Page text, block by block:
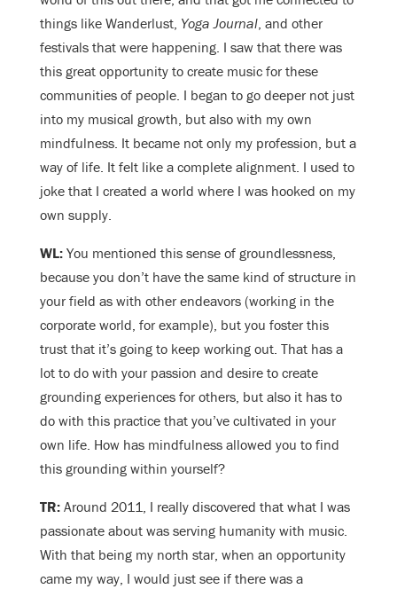
things like Wanderlust, Yoga Journal , and other
festivals that were happening. I saw that there was
this great opportunity to create music for these
communities of people. I began to go deeper not just
into my musical growth, but also with my own
mindfulness. It became not only my profession, but a
way of life. It felt like a complete alignment. I used to
joke that I created a world where I was hooked on my
own supply.
WL: You mentioned this sense of groundlessness,
because you don’t have the same kind of structure in
your field as with other endeavors (working in the
corporate world, for example), but you foster this
trust that it’s going to keep working out. That has a
lot to do with your passion and desire to create
grounding experiences for others, but also it has to
do with this practice that you’ve cultivated in your
own life. How has mindfulness allowed you to find
this grounding within yourself?
TR: Around 2011, I really discovered that what I was
passionate about was serving humanity with music.
With that being my north star, when an opportunity
came my way, I would just see if there was a